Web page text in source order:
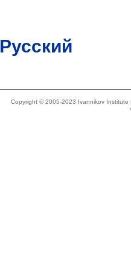
Русский
Copyright © 2005-2023 Ivannikov Institute